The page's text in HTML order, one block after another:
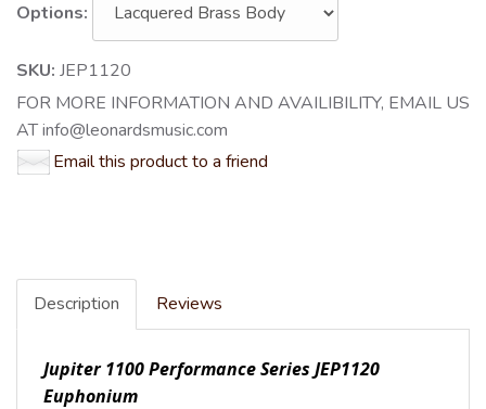
Options:
SKU: JEP1120
FOR MORE INFORMATION AND AVAILIBILITY, EMAIL US
AT info@leonardsmusic.com
Email this product to a friend
Description Reviews
Jupiter 1100 Performance Series JEP1120
Euphonium